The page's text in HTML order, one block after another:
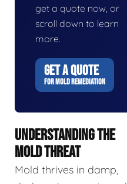
get a quote now, or
scroll down to learn
more.
GET A QUOTE
FOR MOLD REMEDIATION
UNDERSTANDING THE
MOLD THREAT
Mold thrives in damp,